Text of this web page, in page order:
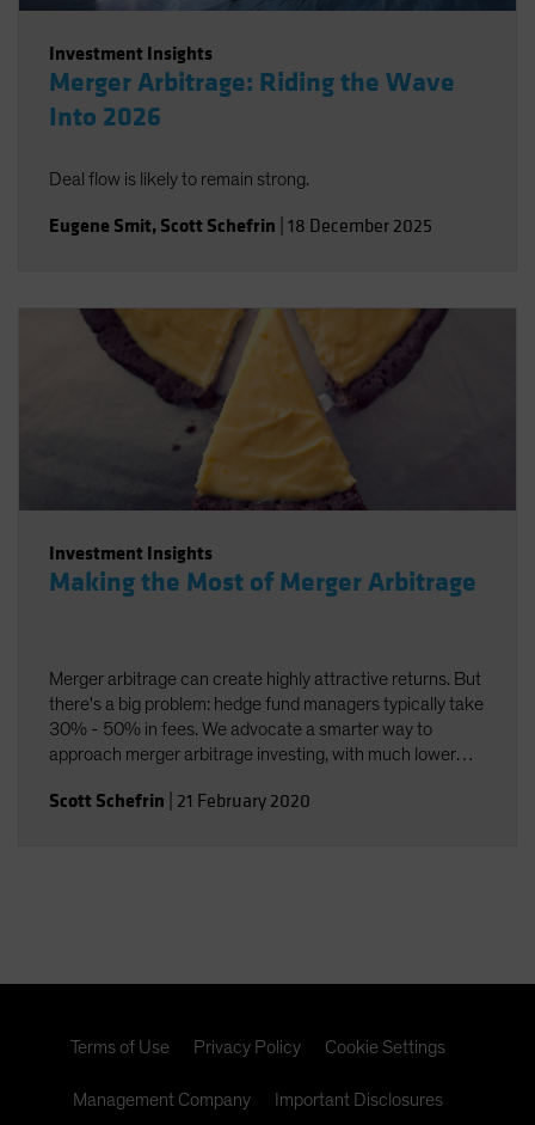
Investment Insights
Merger Arbitrage: Riding the Wave
Into 2026
Deal flow is likely to remain strong.
Eugene Smit, Scott Schefrin 18 December 2025
Investment Insights
Making the Most of Merger Arbitrage
Merger arbitrage can create highly attractive returns. But
there's a big problem: hedge fund managers typically take
30% - 50% in fees. We advocate a smarter way to
approach merger arbitrage investing, with much lower
Scott Schefrin 21 February 2020
Terms of Use Privacy Policy Cookie Settings
Management Company Important Disclosures